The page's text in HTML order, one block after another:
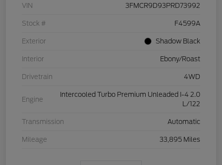
VIN 3FMCR9D93PRD73992
Stock # F4599A
Exterior Shadow Black
Interior Ebony/Roast
Drivetrain 4WD
Engine
Intercooled Turbo Premium Unleaded I-4 2.0
L/122
Transmission Automatic
Mileage 33,895 Miles